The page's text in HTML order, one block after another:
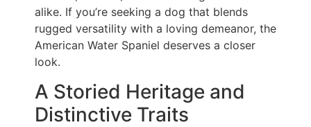
alike. If you’re seeking a dog that blends
rugged versatility with a loving demeanor, the
American Water Spaniel deserves a closer
look.
A Storied Heritage and
Distinctive Traits